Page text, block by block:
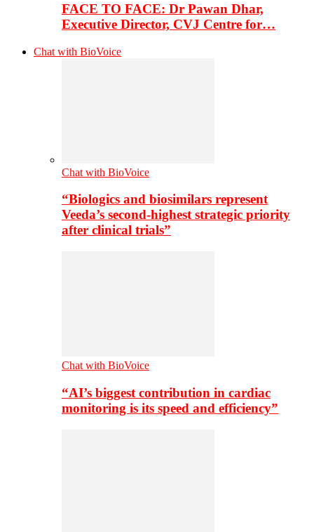
FACE TO FACE: Dr Pawan Dhar,
Executive Director, CVJ Centre for…
Chat with BioVoice
Chat with BioVoice
“Biologics and biosimilars represent
Veeda’s second-highest strategic priority
after clinical trials”
Chat with BioVoice
“AI’s biggest contribution in cardiac
monitoring is its speed and efficiency”